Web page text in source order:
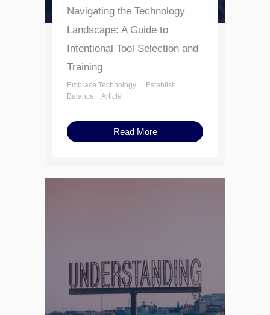
Navigating the Technology
Landscape: A Guide to
Intentional Tool Selection and
Training
Embrace Technology
Establish
Balance
Article
Read More